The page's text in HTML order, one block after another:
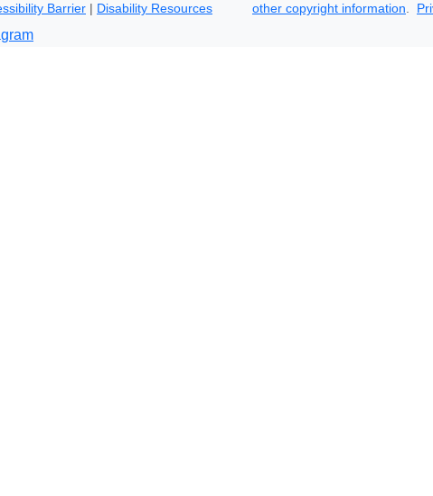
Barrier | Disability Resources
other copyright information.